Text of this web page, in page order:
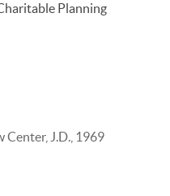
Planning
Center, J.D., 1969